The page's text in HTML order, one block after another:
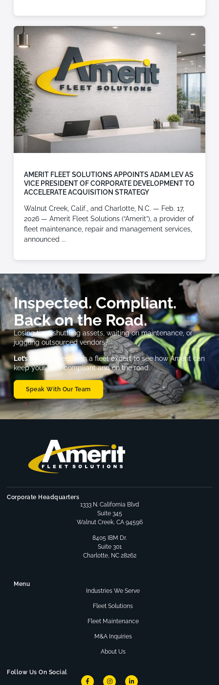
AMERIT FLEET SOLUTIONS APPOINTS ADAM LEV AS
VICE PRESIDENT OF CORPORATE DEVELOPMENT TO
ACCELERATE ACQUISITION STRATEGY
Walnut Creek, Calif., and Charlotte, N.C. — Feb. 17,
2026 — Amerit Fleet Solutions (“Amerit”), a provider of
fleet maintenance, repair and management services,
announced
Inspected. Compliant.
Back on the Road.
Losing time shuttling assets, waiting on maintenance, or
juggling outsourced vendors?
Let’s talk
. Connect with a fleet expert to see how Amerit can
keep your fleet compliant and on the road.
Speak With Our Team
Corporate Headquarters
1333 N. California Blvd
Suite 345
Walnut Creek, CA 94596
8405 IBM Dr.
Suite 301
Charlotte, NC 28262
Menu
Industries We Serve
Fleet Solutions
Fleet Maintenance
M&A Inquiries
About Us
Follow Us On Social